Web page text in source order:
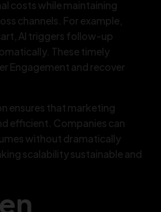
costs while maintaining
channels. For example,
AI triggers follow-up
These timely
Engagement and recover
ensures that marketing
efficient. Companies can
without dramatically
scalability sustainable and